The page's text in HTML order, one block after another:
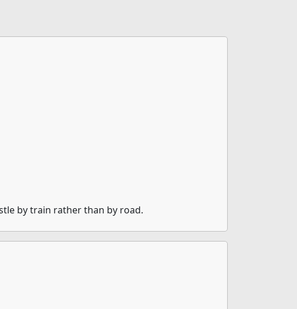
by train rather than by road.